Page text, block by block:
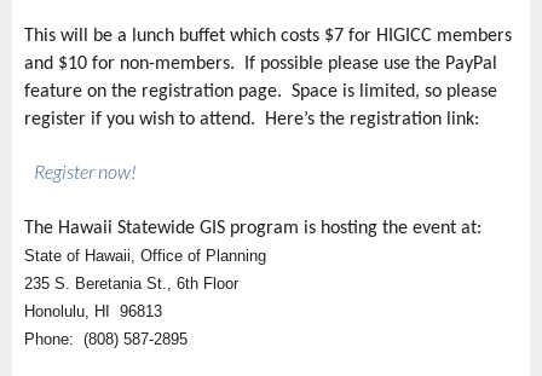
This will be a lunch buffet which costs $7 for HIGICC members
and $10 for non-members. If possible please use the PayPal
feature on the registration page. Space is limited, so please
register if you wish to attend. Here’s the registration link:
Register now!
The Hawaii Statewide GIS program is hosting the event at:
State of Hawaii, Office of Planning
235 S. Beretania St., 6th Floor
Honolulu, HI 96813
Phone: (808) 587-2895